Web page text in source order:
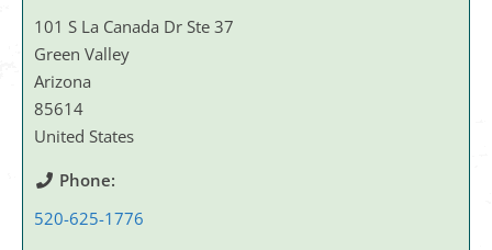
101 S La Canada Dr Ste 37
Green Valley
Arizona
85614
United States
Phone:
520-625-1776